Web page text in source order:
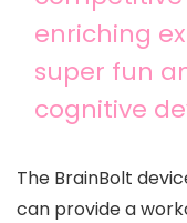
enriching
super fun
cognitive
The BrainBolt
can provide a